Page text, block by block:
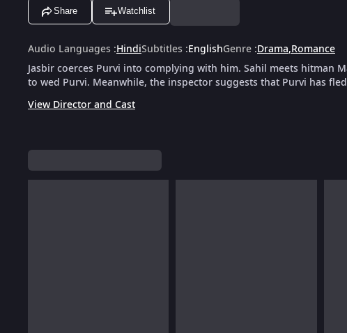
Share Watchlist
Audio Languages :HindiSubtitles :EnglishGenre :Drama,Romance
Jasbir coerces Purvi into complying with him. Sahil meets hitman
to wed Purvi. Meanwhile, the inspector suggests that Purvi has
View Director and Cast